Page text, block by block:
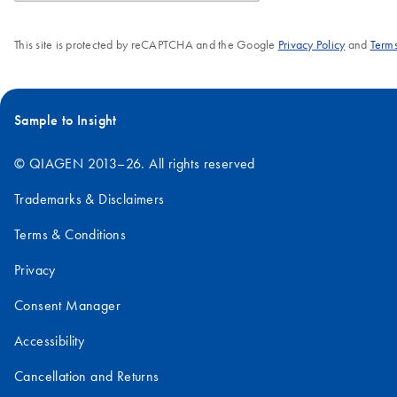
This site is protected by reCAPTCHA and the Google Privacy Policyand
Sample to Insight
© QIAGEN 2013–26. All rights reserved
Trademarks & Disclaimers
Terms & Conditions
Privacy
Consent Manager
Accessibility
Cancellation and Returns